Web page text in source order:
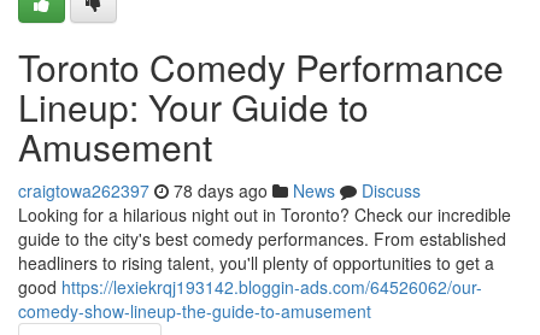
Toronto Comedy Performance
Lineup: Your Guide to
Amusement
craigtowa262397 78 days ago News
Discuss
Looking for a hilarious night out in Toronto? Check our incredible
guide to the city's best comedy performances. From established
headliners to rising talent, you'll plenty of opportunities to get a
good https://lexiekrqj193142.bloggin-ads.com/64526062/our-
comedy-show-lineup-the-guide-to-amusement